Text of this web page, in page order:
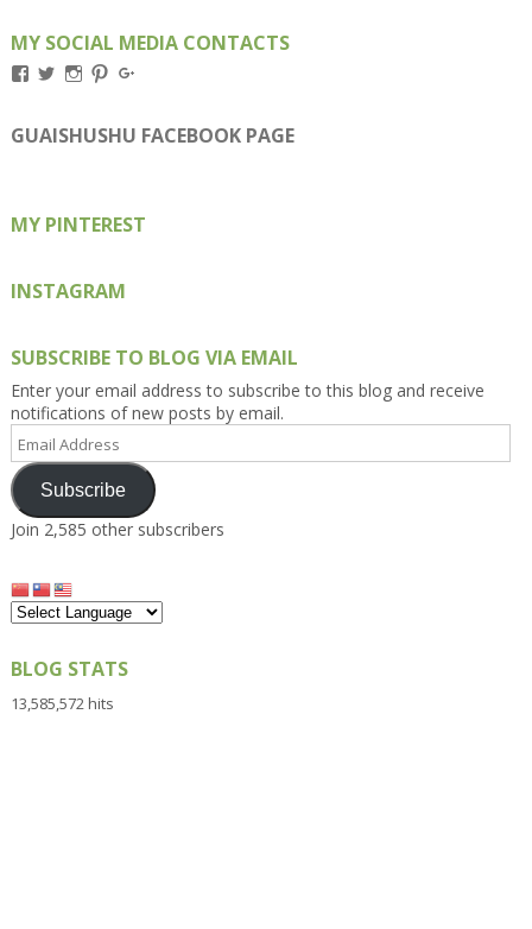
MY SOCIAL MEDIA CONTACTS
View
on
Facebook
View
on
Twitter
View
on
Instagram
View
on
Pinterest
on
Google+
GUAISHUSHU FACEBOOK PAGE
MY PINTEREST
INSTAGRAM
SUBSCRIBE TO BLOG VIA EMAIL
Enter your email address to subscribe to this blog and receive
notifications of new posts by email.
Email
Address
Subscribe
Join 2,585 other subscribers
BLOG STATS
13,585,572 hits